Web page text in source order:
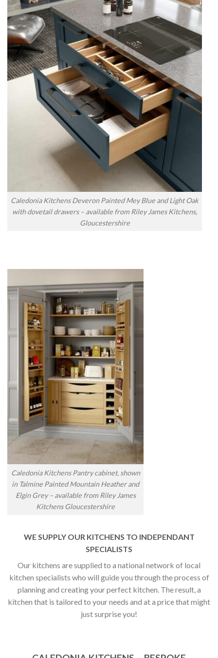
Caledonia Kitchens Deveron Painted Mey Blue and Light Oak
with dovetail drawers – available from Riley James Kitchens,
Gloucestershire
Caledonia Kitchens Pantry cabinet, shown
in Talmine Painted Mountain Heather and
Elgin Grey – available from Riley James
Kitchens Gloucestershire
WE SUPPLY OUR KITCHENS TO INDEPENDANT
SPECIALISTS
Our kitchens are supplied to a national network of local
kitchen specialists who will guide you through the process of
planning and creating your perfect kitchen. The result, a
kitchen that is tailored to your needs and at a price that might
just surprise you!